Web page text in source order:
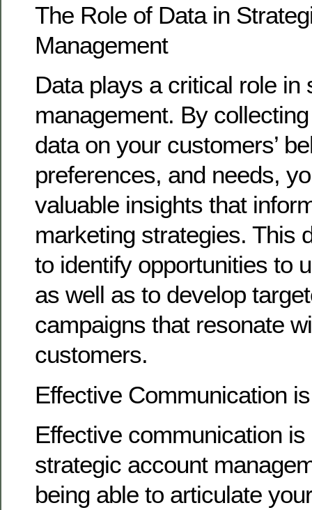
The Role of Data in
Management
Data plays a critical role in
management. By
data on your customers’
preferences, and needs,
valuable insights that
marketing strategies. This
to identify opportunities to
as well as to develop
campaigns that resonate
customers.
Effective Communication
Effective communication
strategic account
being able to articulate